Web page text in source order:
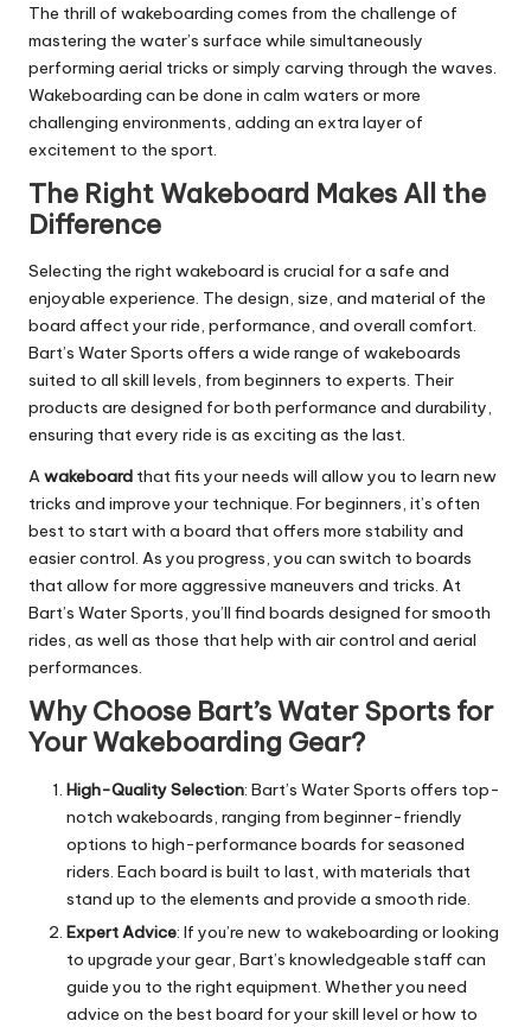
The thrill of wakeboarding comes from the challenge of
mastering the water’s surface while simultaneously
performing aerial tricks or simply carving through the waves.
Wakeboarding can be done in calm waters or more
challenging environments, adding an extra layer of
excitement to the sport.
The Right Wakeboard Makes All the
Difference
Selecting the right wakeboard is crucial for a safe and
enjoyable experience. The design, size, and material of the
board affect your ride, performance, and overall comfort.
Bart’s Water Sports offers a wide range of wakeboards
suited to all skill levels, from beginners to experts. Their
products are designed for both performance and durability,
ensuring that every ride is as exciting as the last.
Awakeboard that fits your needs will allow you to learn new
tricks and improve your technique. For beginners, it’s often
best to start with a board that offers more stability and
easier control. As you progress, you can switch to boards
that allow for more aggressive maneuvers and tricks. At
Bart’s Water Sports, you’ll find boards designed for smooth
rides, as well as those that help with air control and aerial
performances.
Why Choose Bart’s Water Sports for
Your Wakeboarding Gear?
High-Quality Selection: Bart’s Water Sports offers top-
notch wakeboards, ranging from beginner-friendly
options to high-performance boards for seasoned
riders. Each board is built to last, with materials that
stand up to the elements and provide a smooth ride.
Expert Advice: If you’re new to wakeboarding or looking
to upgrade your gear, Bart’s knowledgeable staff can
guide you to the right equipment. Whether you need
advice on the best board for your skill level or how to